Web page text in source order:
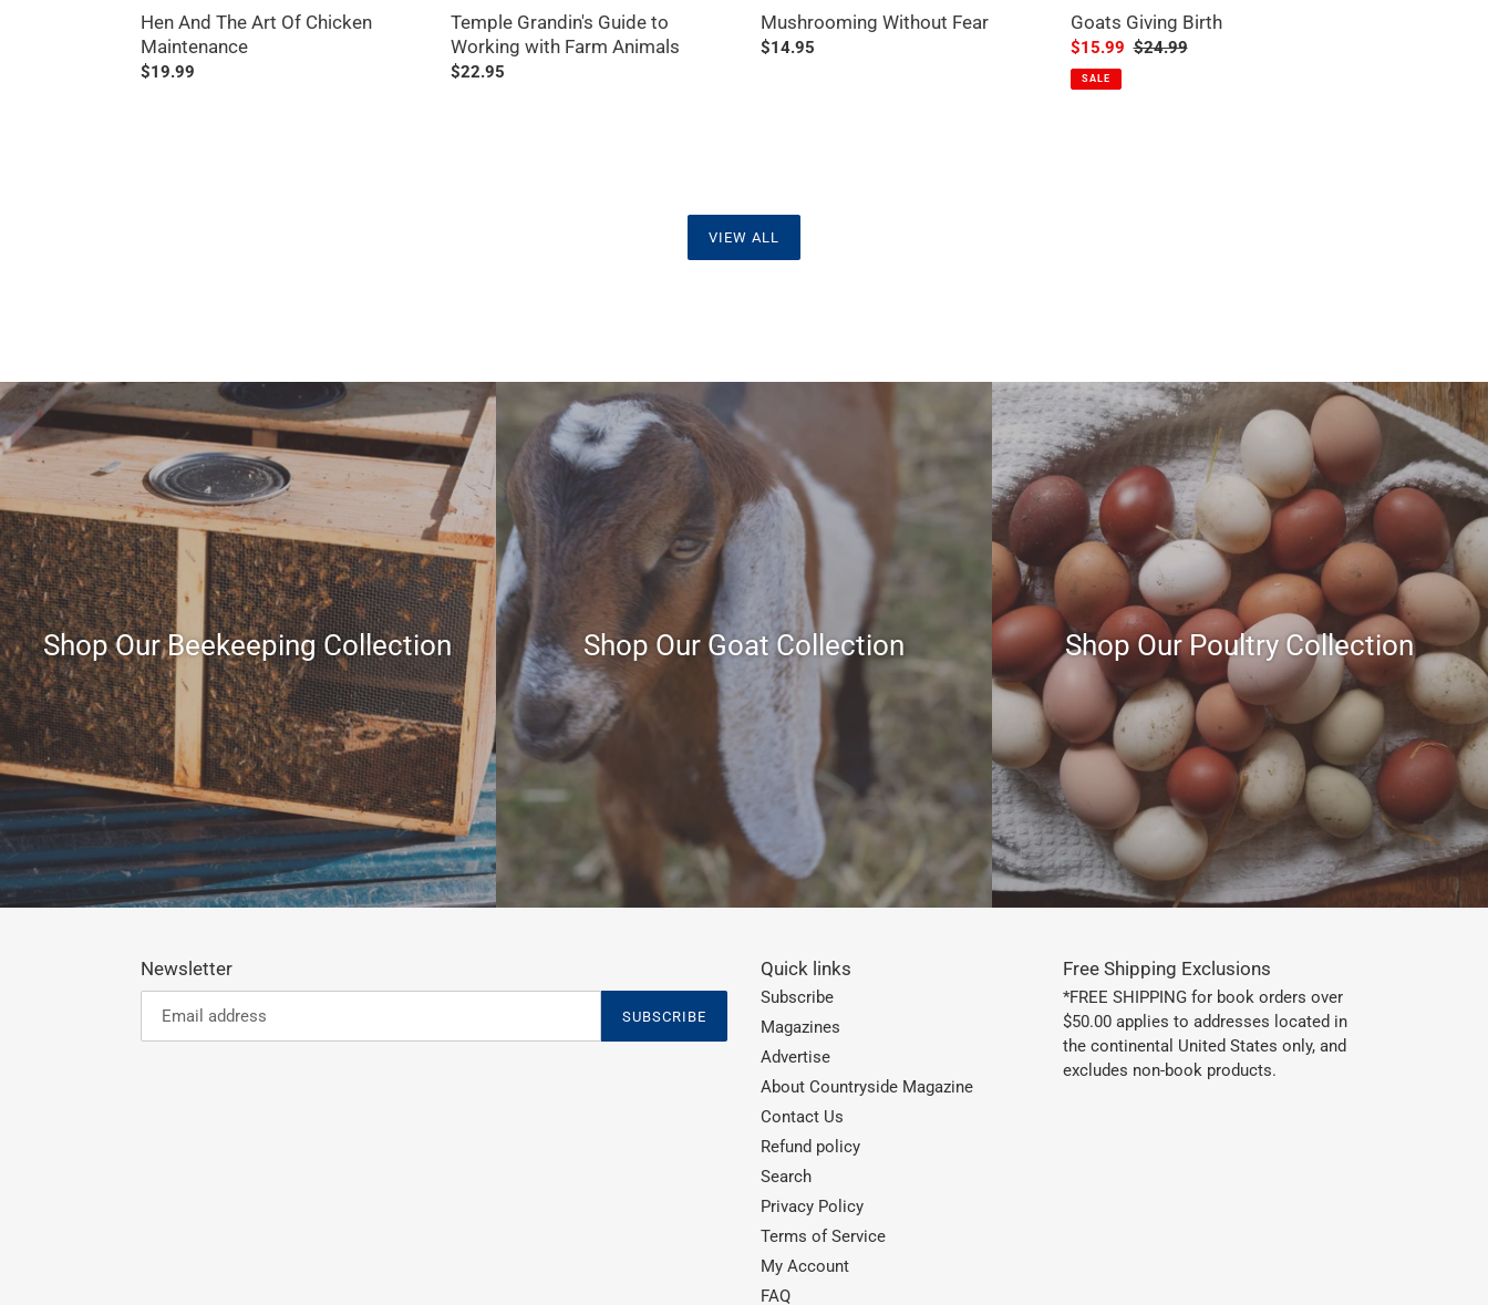
Hen And The Art Of Chicken
Maintenance
Regular
$19.99
Temple Grandin's Guide to
Working with Farm Animals
Regular
$22.95
Mushrooming Without Fear
Regular
$14.95
Goats Giving Birth
Sale
price
$15.99 Regular
$24.99
SALE
VIEW ALL
Shop Our Beekeeping Collection Shop Our Goat Collection Shop Our Poultry Collection
Newsletter
SUBSCRIBE
Quick links
Subscribe
Magazines
Advertise
About Countryside Magazine
Contact Us
Refund policy
Search
Privacy Policy
Terms of Service
My Account
FAQ
Free Shipping Exclusions
*FREE SHIPPING for book orders over
$50.00 applies to addresses located in
the continental United States only, and
excludes non-book products.